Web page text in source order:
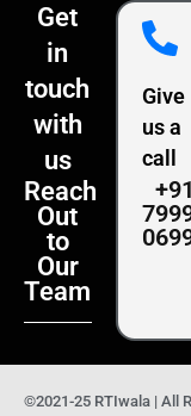
Get
in
touch
with
us
Reach
Out
to
Our
Team
Give
us a
call
+91
©2021-25 RTIwala | All